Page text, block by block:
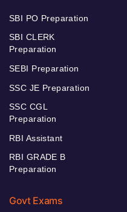
SBI PO Preparation
SBI CLERK
Preparation
SEBI Preparation
SSC JE Preparation
SSC CGL
Preparation
RBI Assistant
RBI GRADE B
Preparation
Govt Exams